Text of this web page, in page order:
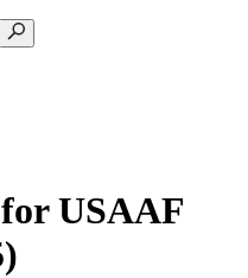
USAAF